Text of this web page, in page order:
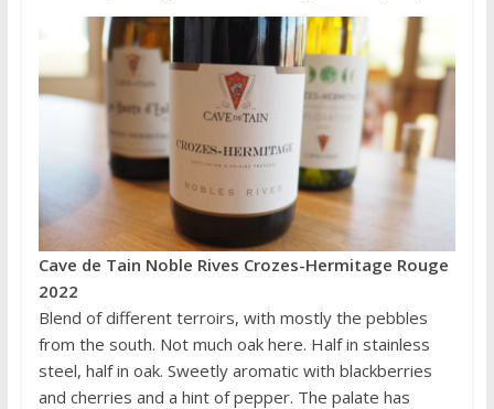
Cave de Tain Noble Rives Crozes-Hermitage Rouge
2022
Blend of different terroirs, with mostly the pebbles
from the south. Not much oak here. Half in stainless
steel, half in oak. Sweetly aromatic with blackberries
and cherries and a hint of pepper. The palate has